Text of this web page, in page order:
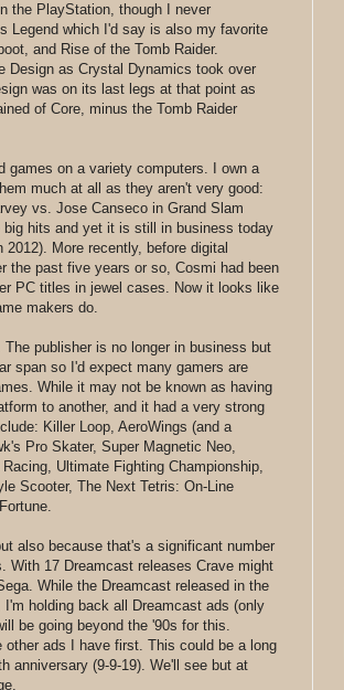
the PlayStation, though I never
Legend which I'd say is also my favorite
and Rise of the Tomb Raider.
Design as Crystal Dynamics took over
was on its last legs at that point as
of Core, minus the Tomb Raider
games on a variety computers. I own a
much at all as they aren't very good:
vs. Jose Canseco in Grand Slam
hits and yet it is still in business today
More recently, before digital
the past five years or so, Cosmi had been
PC titles in jewel cases. Now it looks like
makers do.
publisher is no longer in business but
span so I'd expect many gamers are
While it may not be known as having
to another, and it had a very strong
Killer Loop, AeroWings (and a
Pro Skater, Super Magnetic Neo,
Ultimate Fighting Championship,
Scooter, The Next Tetris: On-Line
also because that's a significant number
With 17 Dreamcast releases Crave might
While the Dreamcast released in the
holding back all Dreamcast ads (only
be going beyond the '90s for this.
ads I have first. This could be a long
anniversary (9-9-19). We'll see but at